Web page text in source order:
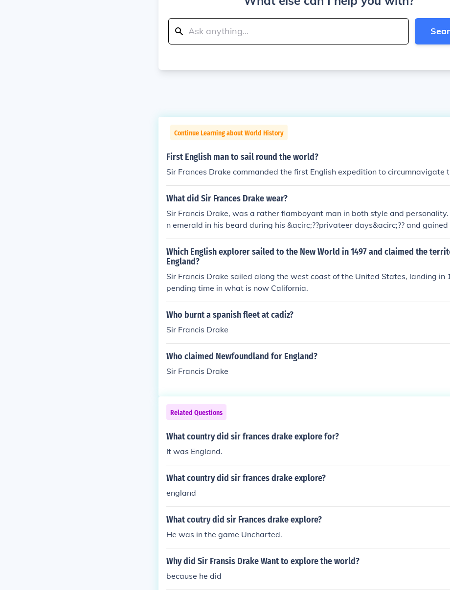
Continue Learning about World History
First English man to sail round the world?
Sir Frances Drake commanded the first English expedition to circumnavigate
What did Sir Frances Drake wear?
Sir Francis Drake, was a rather flamboyant man in both style and
n emerald in his beard during his &acirc;??privateer days&acirc;?? and
r, &acirc;??Green Beard the Invincible&acirc;??. He was as at home at
as he was at sea, he was always dressed in the latest court attire.
Which English explorer sailed to the New World in 1497 and claimed the
England?
Sir Francis Drake sailed along the west coast of the United States, landing in
pending time in what is now California.
Who burnt a spanish fleet at cadiz?
Sir Francis Drake
Who claimed Newfoundland for England?
Sir Francis Drake
Related Questions
What country did sir frances drake explore for?
It was England.
What country did sir frances drake explore?
england
What coutry did sir Frances drake explore?
He was in the game Uncharted.
Why did Sir Fransis Drake Want to explore the world?
because he did